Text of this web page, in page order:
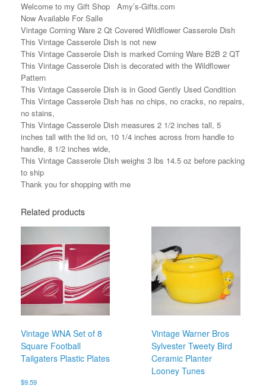
Welcome to my Gift Shop Amy’s-Gifts.com
Now Available For Salle
Vintage Corning Ware 2 Qt Covered Wildflower Casserole Dish
This Vintage Casserole Dish is not new
This Vintage Casserole Dish is marked Corning Ware B2B 2 QT
This Vintage Casserole Dish is decorated with the Wildflower
Pattern
This Vintage Casserole Dish is in Good Gently Used Condition
This Vintage Casserole Dish has no chips, no cracks, no repairs,
no stains,
This Vintage Casserole Dish measures 2 1/2 inches tall, 5
inches tall with the lid on, 10 1/4 inches across from handle to
handle, 8 1/2 inches wide,
This Vintage Casserole Dish weighs 3 lbs 14.5 oz before packing
to ship
Thank you for shopping with me
Related products
Vintage WNA Set of 8
Square Football
Tailgaters Plastic Plates
$9.59
Vintage Warner Bros
Sylvester Tweety Bird
Ceramic Planter
Looney Tunes